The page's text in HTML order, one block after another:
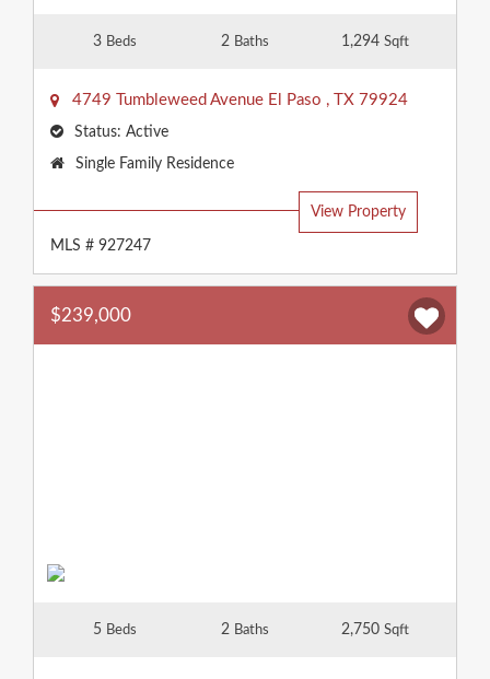
3 Beds 2 Baths 1,294 Sqft
4749 Tumbleweed Avenue El Paso , TX 79924
Status: Active
Property
Single Family Residence
View Property
MLS # 927247
$239,000
5 Beds 2 Baths 2,750 Sqft